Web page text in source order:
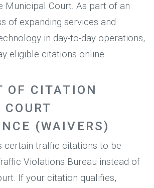
Municipal Court. As part of an
of expanding services and
in day-to-day operations,
eligible citations online.
OF CITATION
(WAIVERS)
certain traffic citations to be
Violations Bureau instead of
If your citation qualifies,